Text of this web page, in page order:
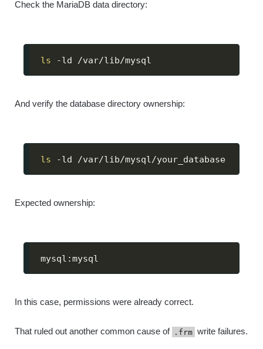
Check the MariaDB data directory:
ls -ld /var/lib/mysql
And verify the database directory ownership:
ls -ld /var/lib/mysql/your_database
Expected ownership:
mysql:mysql
In this case, permissions were already correct.
That ruled out another common cause of .frm write failures.